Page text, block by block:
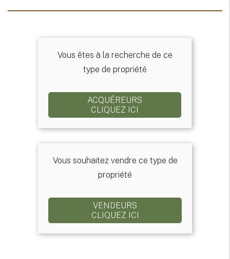
Vous êtes à la recherche de ce
type de propriété
ACQUÉREURS
CLIQUEZ ICI
Vous souhaitez vendre ce type de
propriété
VENDEURS
CLIQUEZ ICI